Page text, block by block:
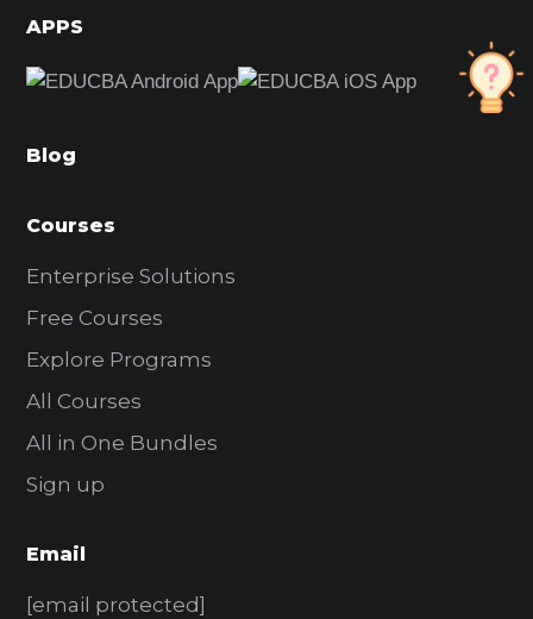
d
b
r
APPS
Blog
Courses
Enterprise Solutions
Free Courses
Explore Programs
All Courses
All in One Bundles
Sign up
Email
[email protected]